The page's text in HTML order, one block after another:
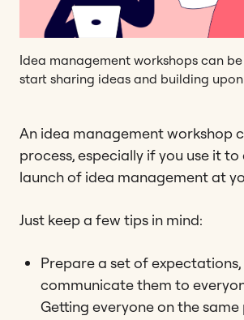
Idea management workshops can
start sharing ideas and building
An idea management workshop
process, especially if you use it
launch of idea management at
Just keep a few tips in mind:
Prepare a set of expectations,
communicate them to
Getting everyone on the